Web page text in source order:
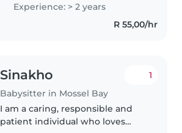
drawing and music (I sing for
Experience: > 2 years
R 55,00/hr
Sinakho
Babysitter in Mossel Bay
1
I am a caring, responsible and
patient individual who loves